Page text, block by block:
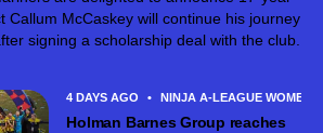
Callum McCaskey will continue his journey
signing a scholarship deal with the club.
4 DAYS AGO • NINJA A-LEAGUE WOMEN
Holman Barnes Group reaches